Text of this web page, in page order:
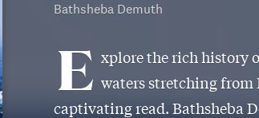
Bathsheba Demuth
E xplore the rich history
waters stretching from
captivating read. Bathsheba